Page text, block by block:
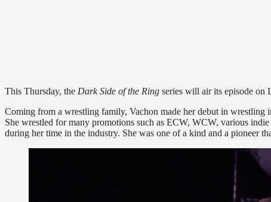
This Thursday, the Dark Side of the Ring series will air its episode on
Coming from a wrestling family, Vachon made her debut in wrestling
She wrestled for many promotions such as ECW, WCW, various
during her time in the industry. She was one of a kind and a pioneer